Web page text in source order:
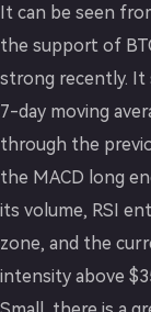
It can be seen
the support of
strong recently.
7-day moving
through the
the MACD long
its volume, RSI
zone, and the
intensity above